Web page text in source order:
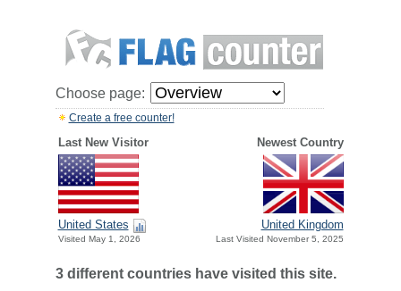
Choose page:
Create a free counter!
Last New Visitor Newest Country
United States
Visited May 1, 2026
United Kingdom
Last Visited November 5, 2025
3 different countries have visited this site.